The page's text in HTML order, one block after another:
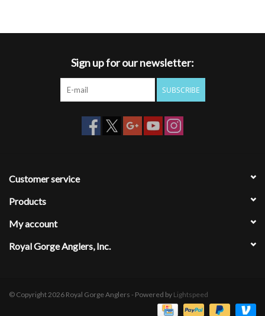
Sign up for our newsletter:
SUBSCRIBE
Customer service
Products
My account
Royal Gorge Anglers, Inc.
© Copyright 2026 Royal Gorge Anglers - Powered by Lightspeed